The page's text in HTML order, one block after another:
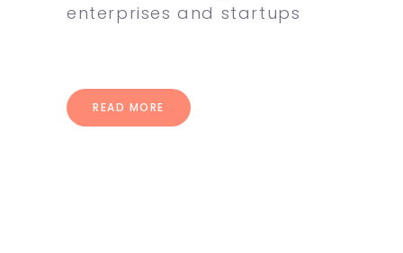
enterprises and startups
READ MORE